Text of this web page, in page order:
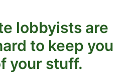
lobbyists are
to keep you
your stuff.